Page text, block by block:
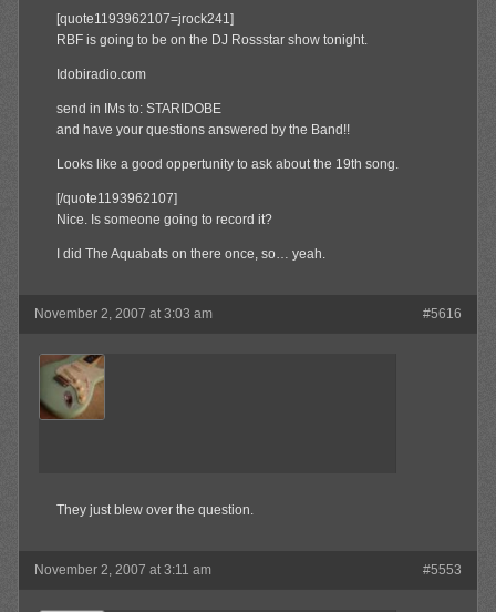
[quote1193962107=jrock241]
RBF is going to be on the DJ Rossstar show tonight.
Idobiradio.com
send in IMs to: STARIDOBE
and have your questions answered by the Band!!
Looks like a good oppertunity to ask about the 19th song.
[/quote1193962107]
Nice. Is someone going to record it?
I did The Aquabats on there once, so… yeah.
November 2, 2007 at 3:03 am #5616
jrock241
Member
They just blew over the question.
November 2, 2007 at 3:11 am #5553